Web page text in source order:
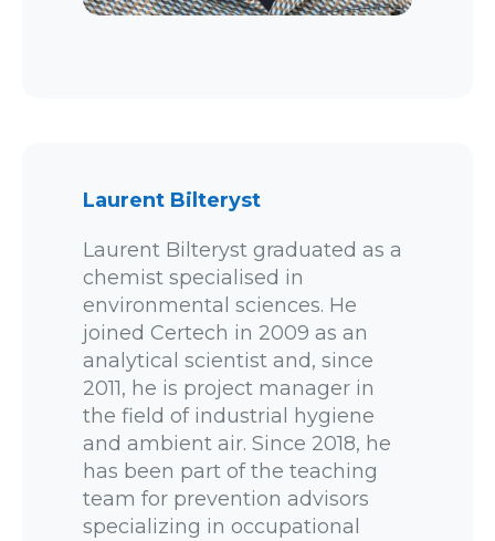
Laurent Bilteryst
Laurent Bilteryst graduated as a
chemist specialised in
environmental sciences. He
joined Certech in 2009 as an
analytical scientist and, since
2011, he is project manager in
the field of industrial hygiene
and ambient air. Since 2018, he
has been part of the teaching
team for prevention advisors
specializing in occupational